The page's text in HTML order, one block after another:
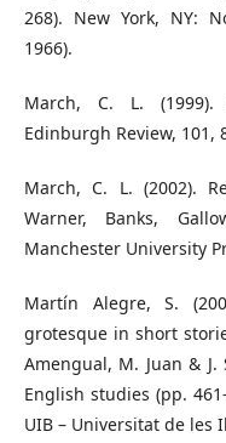
268). New York, NY:
1966).
March, C. L. (1999).
Edinburgh Review, 101,
March, C. L. (2002).
Warner, Banks,
Manchester University
Martín Alegre, S.
grotesque in short
Amengual, M. Juan & J.
English studies (pp.
UIB – Universitat de les